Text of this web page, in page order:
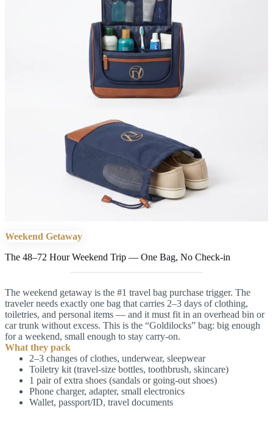
Weekend Getaway
The 48–72 Hour Weekend Trip — One Bag, No Check-in
The weekend getaway is the #1 travel bag purchase trigger. The
traveler needs exactly one bag that carries 2–3 days of clothing,
toiletries, and personal items — and it must fit in an overhead bin or
car trunk without excess. This is the “Goldilocks” bag: big enough
for a weekend, small enough to stay carry-on.
What they pack
2–3 changes of clothes, underwear, sleepwear
Toiletry kit (travel-size bottles, toothbrush, skincare)
1 pair of extra shoes (sandals or going-out shoes)
Phone charger, adapter, small electronics
Wallet, passport/ID, travel documents